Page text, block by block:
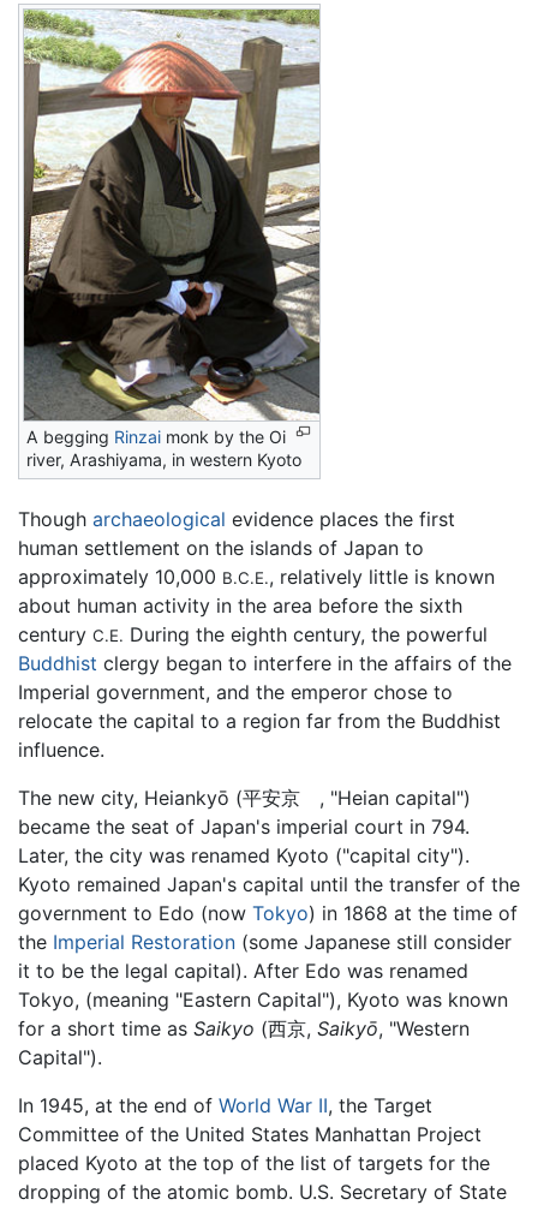
A begging Rinzai monk by the Oi
river, Arashiyama, in western Kyoto
Though archaeological evidence places the first
human settlement on the islands of Japan to
approximately 10,000 B.C.E., relatively little is known
about human activity in the area before the sixth
century C.E. During the eighth century, the powerful
Buddhist clergy began to interfere in the affairs of the
Imperial government, and the emperor chose to
relocate the capital to a region far from the Buddhist
influence.
The new city, Heiankyō (平安京 , "Heian capital")
became the seat of Japan's imperial court in 794.
Later, the city was renamed Kyoto ("capital city").
Kyoto remained Japan's capital until the transfer of the
government to Edo (now Tokyo) in 1868 at the time of
the Imperial Restoration (some Japanese still consider
it to be the legal capital). After Edo was renamed
Tokyo, (meaning "Eastern Capital"), Kyoto was known
for a short time as Saikyo (西京, Saikyō, "Western
Capital").
In 1945, at the end of World War II, the Target
Committee of the United States Manhattan Project
placed Kyoto at the top of the list of targets for the
dropping of the atomic bomb. U.S. Secretary of State